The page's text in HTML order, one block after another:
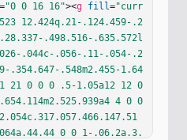
="0 0 16 16"><g fill="curr
12.424q.21-.124.459-.2
.498.516-.635.572l
.044c-.056-.11-.054-.2
.354.647-.548m2.455-1.64
21 0 0 0 .5-1.05a12 12 0
4 0 0
0 0 1-.06.2a.3.